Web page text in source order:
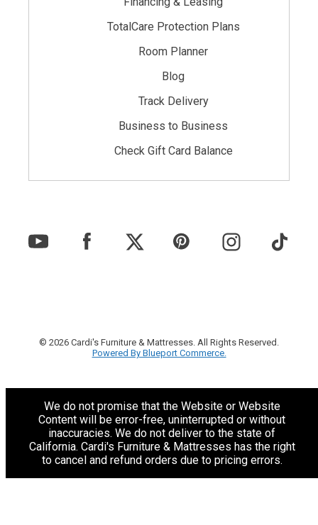
TotalCare Protection Plans
Room Planner
Blog
Track Delivery
Business to Business
Check Gift Card Balance
© 2026 Cardi's Furniture & Mattresses. All Rights Reserved.
Powered By Blueport Commerce.
We do not promise that the Website or Website
Content will be error-free, uninterrupted or without
inaccuracies. We do not deliver to the state of
California. Cardi's Furniture & Mattresses has the right
to cancel and refund orders due to pricing errors.